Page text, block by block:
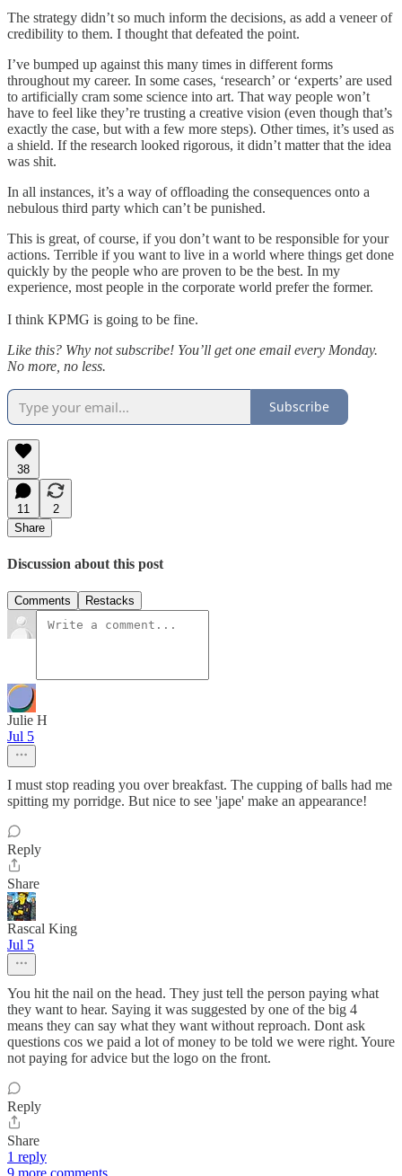
The strategy didn’t so much inform the decisions, as add a veneer of
credibility to them. I thought that defeated the point.
I’ve bumped up against this many times in different forms
throughout my career. In some cases, ‘research’ or ‘experts’ are used
to artificially cram some science into art. That way people won’t
have to feel like they’re trusting a creative vision (even though that’s
exactly the case, but with a few more steps). Other times, it’s used as
a shield. If the research looked rigorous, it didn’t matter that the idea
was shit.
In all instances, it’s a way of offloading the consequences onto a
nebulous third party which can’t be punished.
This is great, of course, if you don’t want to be responsible for your
actions. Terrible if you want to live in a world where things get done
quickly by the people who are proven to be the best. In my
experience, most people in the corporate world prefer the former.
I think KPMG is going to be fine.
Like this? Why not subscribe! You’ll get one email every Monday.
No more, no less.
Subscribe
38
11
2
Share
Discussion about this post
Comments Restacks
Julie H
Jul 5
I must stop reading you over breakfast. The cupping of balls had me
spitting my porridge. But nice to see 'jape' make an appearance!
Reply
Share
Rascal King
Jul 5
You hit the nail on the head. They just tell the person paying what
they want to hear. Saying it was suggested by one of the big 4
means they can say what they want without reproach. Dont ask
questions cos we paid a lot of money to be told we were right. Youre
not paying for advice but the logo on the front.
Reply
Share
1 reply
9 more comments...